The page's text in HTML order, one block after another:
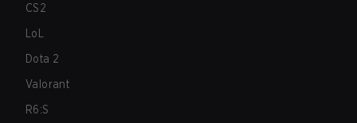
CS2
LoL
Dota 2
Valorant
R6:S